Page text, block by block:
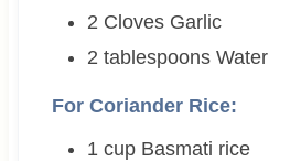
2 Cloves Garlic
2 tablespoons Water
For Coriander Rice:
1 cup Basmati rice